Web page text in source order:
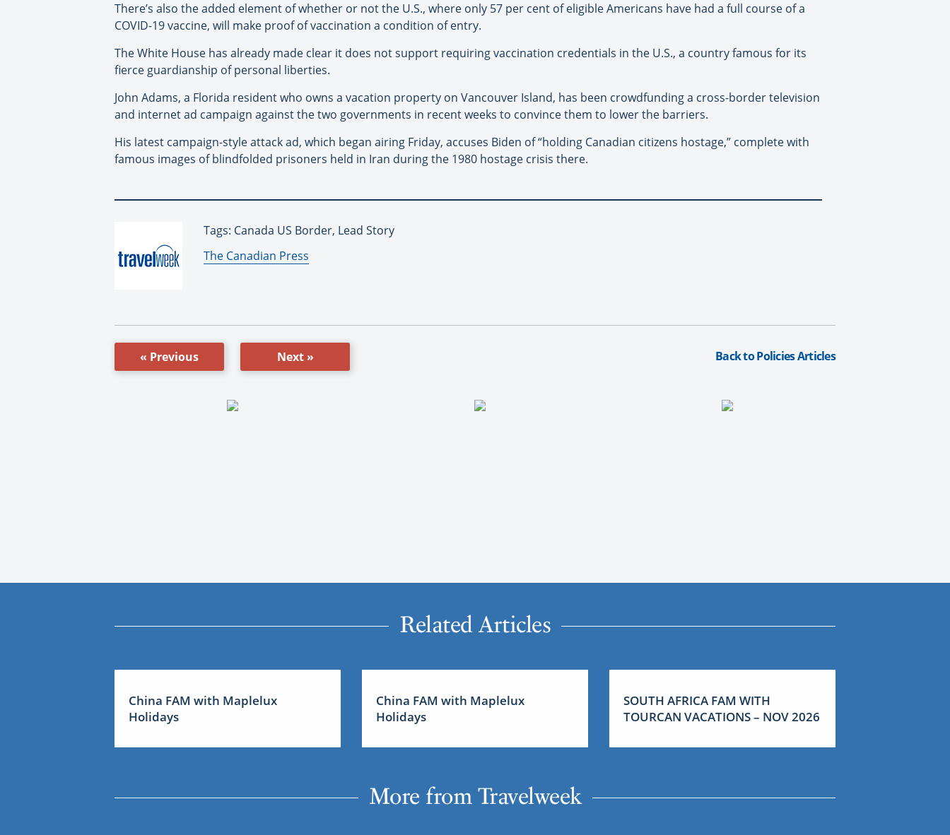
There’s also the added element of whether or not the U.S., where only 57 per cent of eligible Americans have had a full course of a
COVID-19 vaccine, will make proof of vaccination a condition of entry.
The White House has already made clear it does not support requiring vaccination credentials in the U.S., a country famous for its
fierce guardianship of personal liberties.
John Adams, a Florida resident who owns a vacation property on Vancouver Island, has been crowdfunding a cross-border television
and internet ad campaign against the two governments in recent weeks to convince them to lower the barriers.
His latest campaign-style attack ad, which began airing Friday, accuses Biden of “holding Canadian citizens hostage,” complete with
famous images of blindfolded prisoners held in Iran during the 1980 hostage crisis there.
Tags: Canada US Border, Lead Story
By:
The Canadian Press
« Previous Next » Back to Policies Articles
Related Articles
China FAM with Maplelux
Holidays
China FAM with Maplelux
Holidays
SOUTH AFRICA FAM WITH
TOURCAN VACATIONS – NOV 2026
More from Travelweek